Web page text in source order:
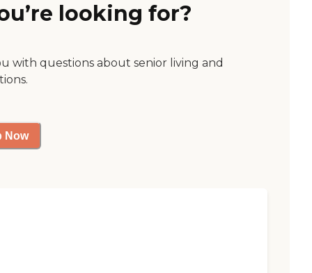
looking for?
with questions about senior living and
Now